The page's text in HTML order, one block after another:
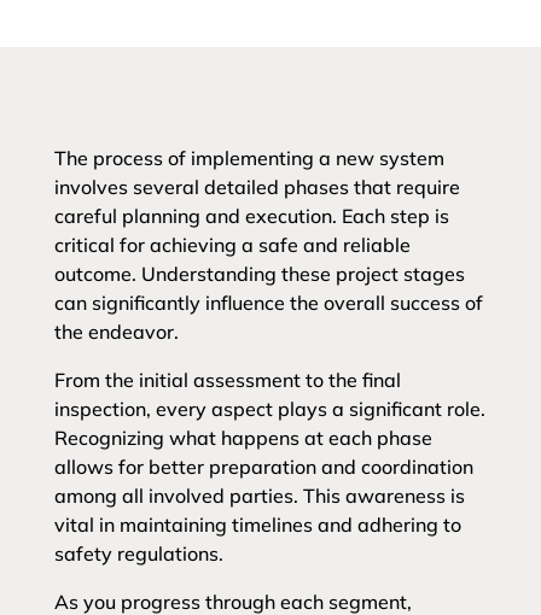
The process of implementing a new system
involves several detailed phases that require
careful planning and execution. Each step is
critical for achieving a safe and reliable
outcome. Understanding these project stages
can significantly influence the overall success of
the endeavor.
From the initial assessment to the final
inspection, every aspect plays a significant role.
Recognizing what happens at each phase
allows for better preparation and coordination
among all involved parties. This awareness is
vital in maintaining timelines and adhering to
safety regulations.
As you progress through each segment,